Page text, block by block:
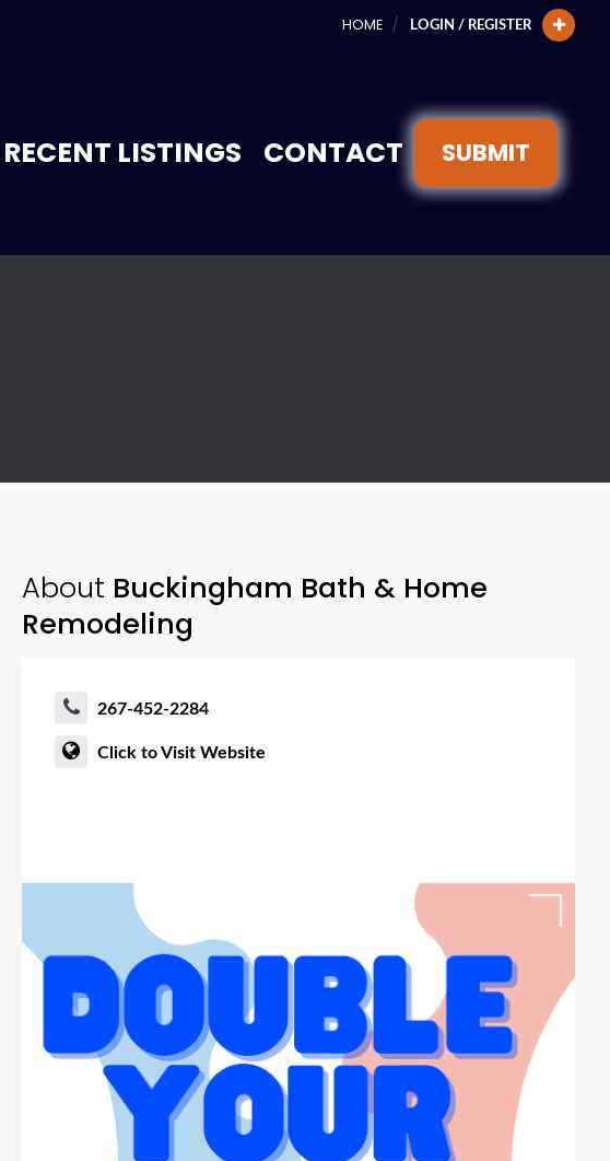
HOME LOGIN / REGISTER
RECENT LISTINGS CONTACT SUBMIT
About Buckingham Bath & Home
Remodeling
267-452-2284
Click to Visit Website